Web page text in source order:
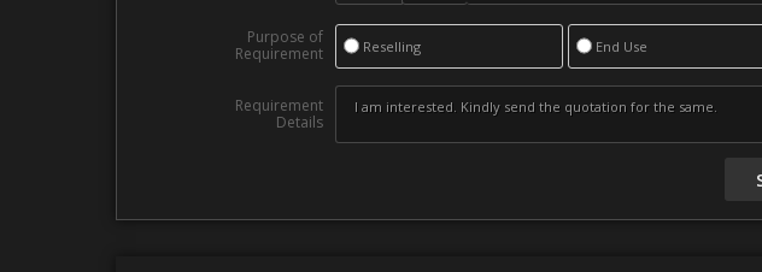
Purpose of
Requirement
Reselling End Use
Requirement
Details